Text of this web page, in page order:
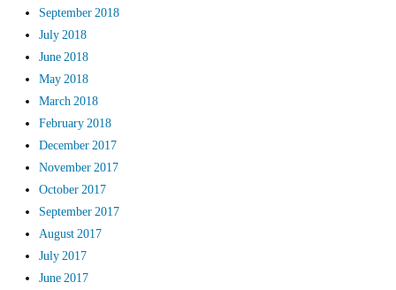
September 2018
July 2018
June 2018
May 2018
March 2018
February 2018
December 2017
November 2017
October 2017
September 2017
August 2017
July 2017
June 2017